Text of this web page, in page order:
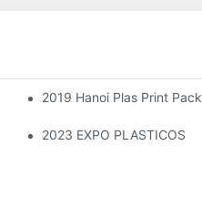
2019 Hanoi Plas Print Pack
2023 EXPO PLASTICOS